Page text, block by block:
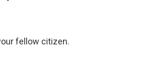
fellow citizen.